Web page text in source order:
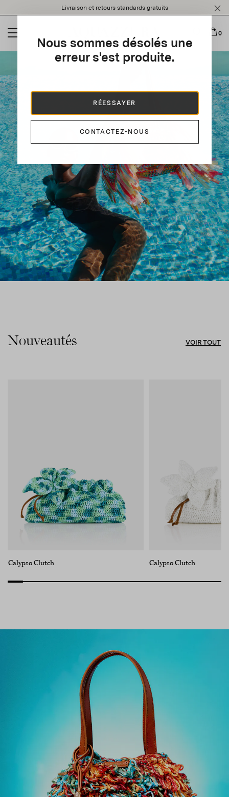
note:
website
an
system.
Livraison et retours standards gratuits
0
Nous sommes désolés une
erreur s'est produite.
RÉESSAYER
CONTACTEZ-NOUS
Nouveautés VOIR TOUT
Calypso Clutch Calypso Clutch